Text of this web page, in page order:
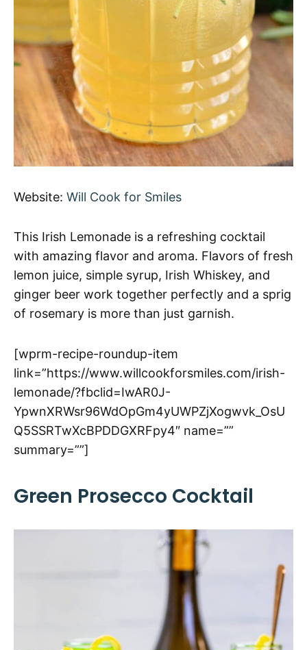
Website: Will Cook for Smiles
This Irish Lemonade is a refreshing cocktail
with amazing flavor and aroma. Flavors of fresh
lemon juice, simple syrup, Irish Whiskey, and
ginger beer work together perfectly and a sprig
of rosemary is more than just garnish.
[wprm-recipe-roundup-item
link=”https://www.willcookforsmiles.com/irish-
lemonade/?fbclid=IwAR0J-
YpwnXRWsr96WdOpGm4yUWPZjXogwvk_OsU
Q5SSRTwXcBPDDGXRFpy4″ name=””
summary=””]
Green Prosecco Cocktail